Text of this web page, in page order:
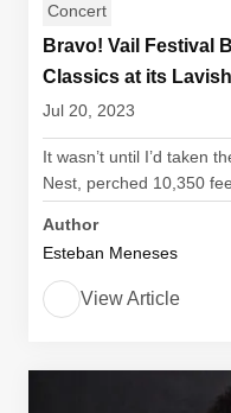
Concert
Bravo! Vail Festival
Classics at its
Jul 20, 2023
It wasn’t until I’d taken
Nest, perched 10,350
Author
Esteban Meneses
View Article